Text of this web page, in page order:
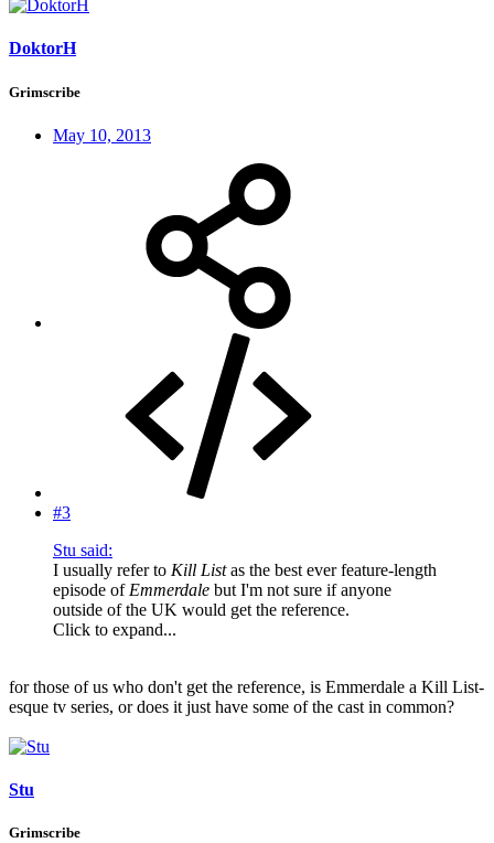
DoktorH
Grimscribe
May 10, 2013
#3
Stu said:
I usually refer to Kill Listas the best ever feature-length
episode of Emmerdale but I'm not sure if anyone
outside of the UK would get the reference.
Click to expand...
for those of us who don't get the reference, is Emmerdale a Kill List-
esque tv series, or does it just have some of the cast in common?
Stu
Grimscribe